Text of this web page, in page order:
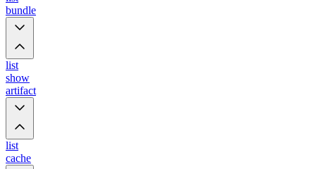
bundle
list
show
artifact
list
cache